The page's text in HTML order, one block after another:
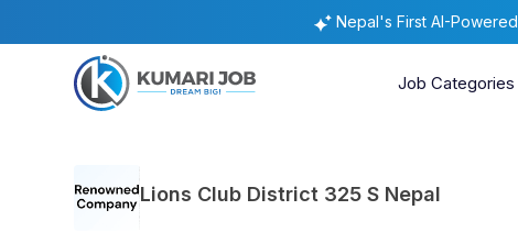
Nepal's First AI-Powered
Job Categories
Lions Club District 325 S Nepal